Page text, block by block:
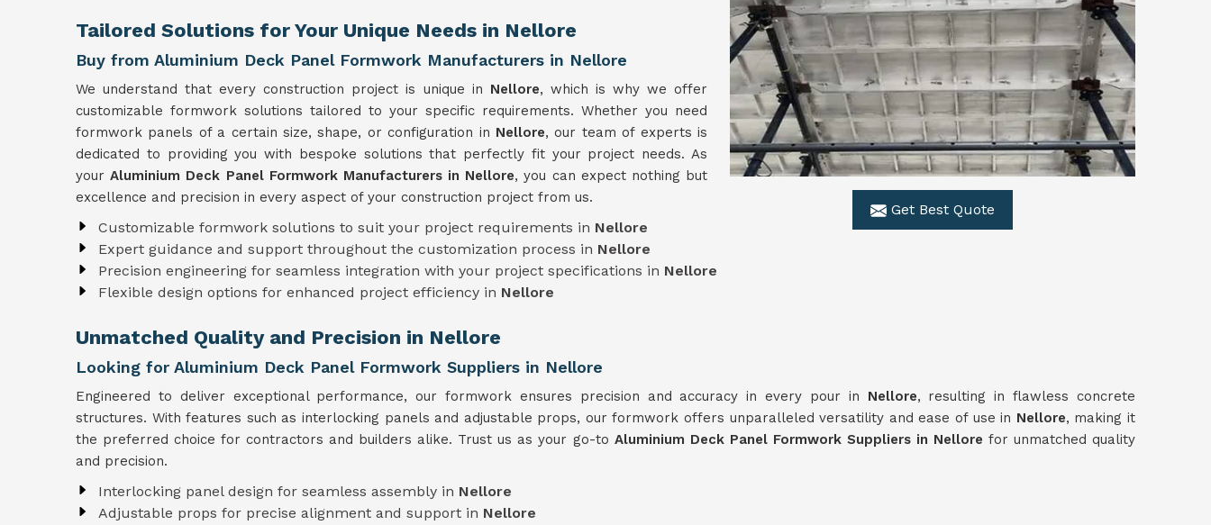
Get Best Quote
Tailored Solutions for Your Unique Needs in Nellore
Buy from Aluminium Deck Panel Formwork Manufacturers in Nellore
We understand that every construction project is unique in Nellore, which is why we offer
customizable formwork solutions tailored to your specific requirements. Whether you need
formwork panels of a certain size, shape, or configuration in Nellore, our team of experts is
dedicated to providing you with bespoke solutions that perfectly fit your project needs. As
yourAluminium Deck Panel Formwork Manufacturers in Nellore, you can expect nothing but
excellence and precision in every aspect of your construction project from us.
Customizable formwork solutions to suit your project requirements in Nellore
Expert guidance and support throughout the customization process in Nellore
Precision engineering for seamless integration with your project specifications in Nellore
Flexible design options for enhanced project efficiency in Nellore
Unmatched Quality and Precision in Nellore
Looking for Aluminium Deck Panel Formwork Suppliers in Nellore
Engineered to deliver exceptional performance, our formwork ensures precision and accuracy in every pour in Nellore, resulting in flawless concrete
structures. With features such as interlocking panels and adjustable props, our formwork offers unparalleled versatility and ease of use in Nellore, making it
the preferred choice for contractors and builders alike. Trust us as your go-to Aluminium Deck Panel Formwork Suppliers in Nellore for unmatched quality
and precision.
Interlocking panel design for seamless assembly in Nellore
Adjustable props for precise alignment and support in Nellore